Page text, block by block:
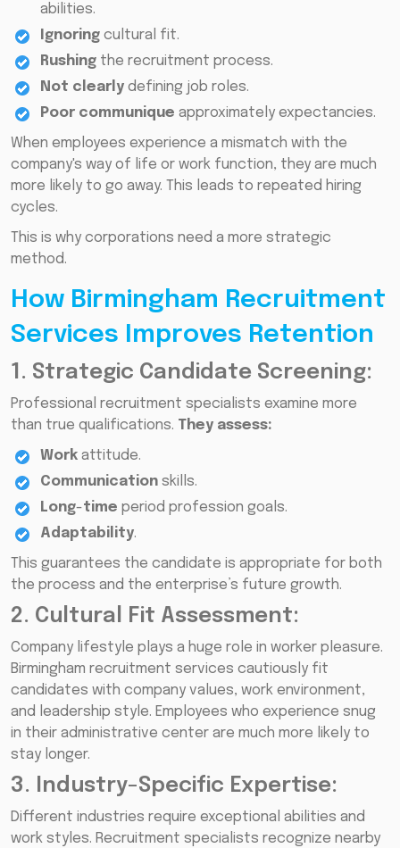
abilities.
Ignoring cultural fit.
Rushing the recruitment process.
Not clearly defining job roles.
Poor communique approximately expectancies.
When employees experience a mismatch with the
company's way of life or work function, they are much
more likely to go away. This leads to repeated hiring
cycles.
This is why corporations need a more strategic
method.
How Birmingham Recruitment
Services Improves Retention
1. Strategic Candidate Screening:
Professional recruitment specialists examine more
than true qualifications. They assess:
Work attitude.
Communication skills.
Long-time period profession goals.
Adaptability.
This guarantees the candidate is appropriate for both
the process and the enterprise’s future growth.
2. Cultural Fit Assessment:
Company lifestyle plays a huge role in worker pleasure.
Birmingham recruitment services cautiously fit
candidates with company values, work environment,
and leadership style. Employees who experience snug
in their administrative center are much more likely to
stay longer.
3. Industry-Specific Expertise:
Different industries require exceptional abilities and
work styles. Recruitment specialists recognize nearby